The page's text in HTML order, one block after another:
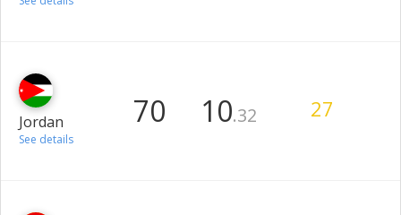
Jordan
See details
70 10.32 27